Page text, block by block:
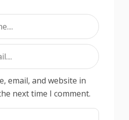
email, and website in
next time I comment.